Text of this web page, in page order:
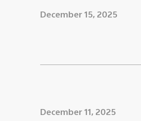
December 15, 2025
December 11, 2025